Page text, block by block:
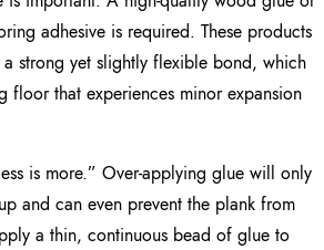
adhesive is required. These products
strong yet slightly flexible bond, which
floor that experiences minor expansion
is more.” Over-applying glue will only
and can even prevent the plank from
a thin, continuous bead of glue to